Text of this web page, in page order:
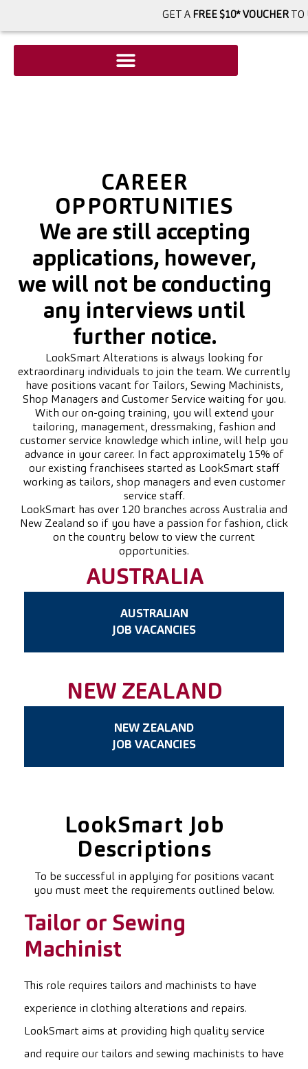
GET A FREE $10* VOUCHERTO
CAREER
OPPORTUNITIES
We are still accepting
applications, however,
we will not be conducting
any interviews until
further notice.
LookSmart Alterations is always looking for
extraordinary individuals to join the team. We currently
have positions vacant for Tailors, Sewing Machinists,
Shop Managers and Customer Service waiting for you.
With our on-going training, you will extend your
tailoring, management, dressmaking, fashion and
customer service knowledge which inline, will help you
advance in your career. In fact approximately 15% of
our existing franchisees started as LookSmart staff
working as tailors, shop managers and even customer
service staff.
LookSmart has over 120 branches across Australia and
New Zealand so if you have a passion for fashion, click
on the country below to view the current
opportunities.
AUSTRALIA
AUSTRALIAN
JOB VACANCIES
NEW ZEALAND
NEW ZEALAND
JOB VACANCIES
LookSmart Job
Descriptions
To be successful in applying for positions vacant
you must meet the requirements outlined below.
Tailor or Sewing
Machinist
This role requires tailors and machinists to have
experience in clothing alterations and repairs.
LookSmart aims at providing high quality service
and require our tailors and sewing machinists to have